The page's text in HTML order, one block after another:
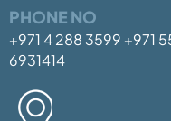
PHONE NO
+971 4 288 3599 +971
6931414